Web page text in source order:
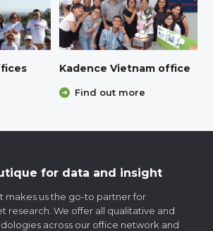
Kadence Vietnam office
Find out more
for data and insight
makes us the go-to partner for
research. We offer all qualitative and
across our office network and